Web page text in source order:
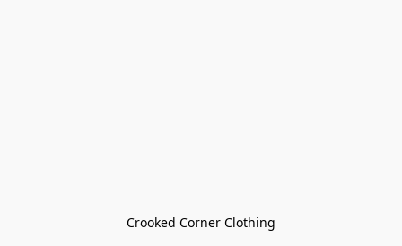
Crooked Corner Clothing